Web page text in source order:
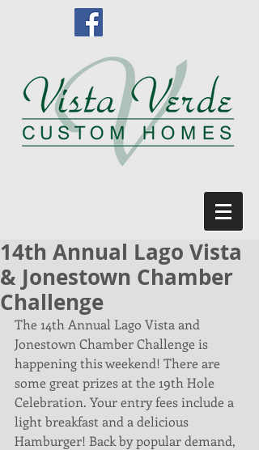
14th Annual Lago Vista
& Jonestown Chamber
Challenge
The 14th Annual Lago Vista and
Jonestown Chamber Challenge is
happening this weekend! There are
some great prizes at the 19th Hole
Celebration. Your entry fees include a
light breakfast and a delicious
Hamburger! Back by popular demand,